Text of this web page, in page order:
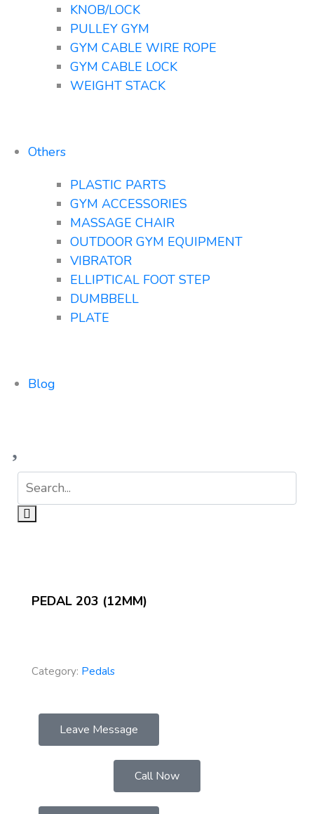
KNOB/LOCK
PULLEY GYM
GYM CABLE WIRE ROPE
GYM CABLE LOCK
WEIGHT STACK
Others
PLASTIC PARTS
GYM ACCESSORIES
MASSAGE CHAIR
OUTDOOR GYM EQUIPMENT
VIBRATOR
ELLIPTICAL FOOT STEP
DUMBBELL
PLATE
Blog
PEDAL 203 (12MM)
Category: Pedals
Leave Message
Call Now